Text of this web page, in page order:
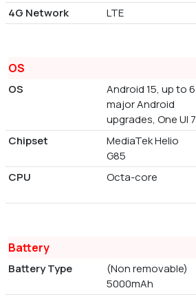
4G Network
LTE
OS
OS
Android 15, up to 6
major Android
upgrades, One UI 7
Chipset
MediaTek Helio
G85
CPU Octa-core
Battery
Battery Type
(Non removable)
5000mAh